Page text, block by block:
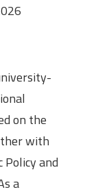
on the
with
Policy and
a